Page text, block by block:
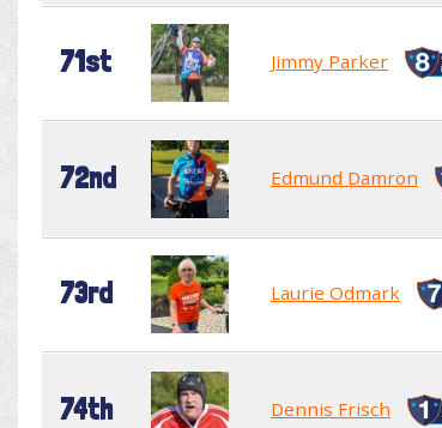
71st Jimmy Parker
72nd Edmund Damron
73rd Laurie Odmark
74th Dennis Frisch